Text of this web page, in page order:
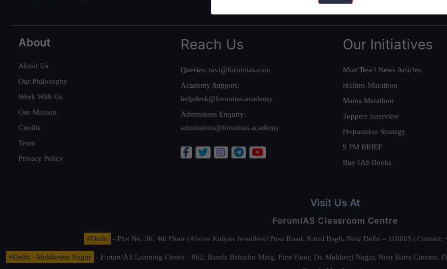
About
About Us
Our Philosophy
Work With Us
Our Mission
Credits
Team
Privacy Policy
Reach Us
Queries: ravi@forumias.com
Academy Support:
helpdesk@forumias.academy
Admissions Enquiry:
admissions@forumias.academy
Our Initiatives
Must Read News Articles
Prelims Marathon
Mains Marathon
Toppers Interview
Preparation Strategy
9 PM BRIEF
Buy IAS Books
Visit Us At
ForumIAS Classroom Centre
#Delhi - Plot No. 36, 4th Floor (Above Kalyan Jewellers) Pusa Road, Karol Bagh, New Delhi – 110005 |
#Delhi - Mukherjee Nagar
- ForumIAS Learning Center - 862, Banda Bahadur Marg, First Floor, Dr. Mukherji Nagar, Near Batra